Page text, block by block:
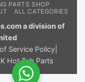
PARTS SHOP
ALL CATEGORIES
a division of
Service Policy|
Hot Tub Parts